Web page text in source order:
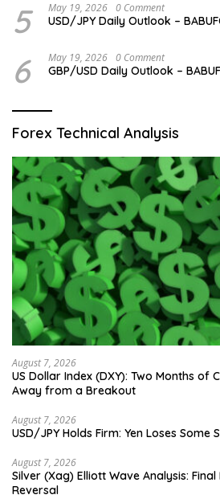
5 May 19, 2026 0 Comment
USD/JPY Daily Outlook –
6 May 19, 2026 0 Comment
GBP/USD Daily Outlook –
Forex Technical Analysis
August 7, 2026
US Dollar Index (DXY): Two Months of
Away from a Breakout
August 7, 2026
USD/JPY Holds Firm: Yen Loses Some
August 7, 2026
Silver (Xag) Elliott Wave Analysis:
Reversal